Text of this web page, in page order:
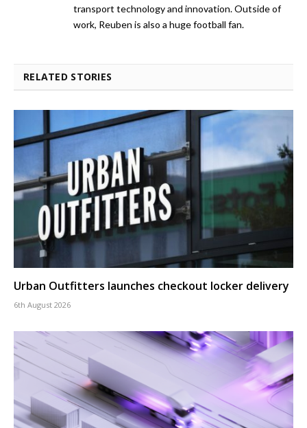
transport technology and innovation. Outside of
work, Reuben is also a huge football fan.
RELATED STORIES
Urban Outfitters launches checkout locker delivery
6th August 2026